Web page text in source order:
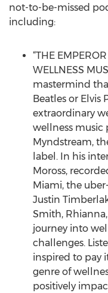
not-to-be-missed
including:
“THE
WELLNESS
mastermind
Beatles or Elvis
extraordinary
wellness music
Myndstream,
label. In his
Moross,
Miami, the
Justin
Smith,
journey into
challenges.
inspired to pay
genre of
positively